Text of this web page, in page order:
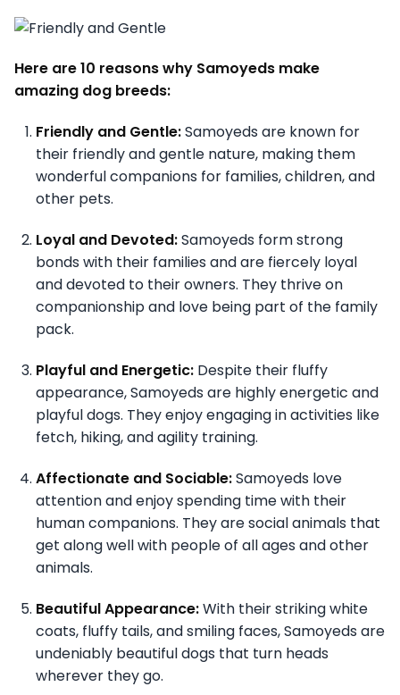
Here are 10 reasons why Samoyeds make
amazing dog breeds:
Friendly and Gentle:Samoyeds are known for
their friendly and gentle nature, making them
wonderful companions for families, children, and
other pets.
Loyal and Devoted:Samoyeds form strong
bonds with their families and are fiercely loyal
and devoted to their owners. They thrive on
companionship and love being part of the family
pack.
Playful and Energetic: Despite their fluffy
appearance, Samoyeds are highly energetic and
playful dogs. They enjoy engaging in activities like
fetch, hiking, and agility training.
Affectionate and Sociable:Samoyeds love
attention and enjoy spending time with their
human companions. They are social animals that
get along well with people of all ages and other
animals.
Beautiful Appearance:With their striking white
coats, fluffy tails, and smiling faces, Samoyeds are
undeniably beautiful dogs that turn heads
wherever they go.